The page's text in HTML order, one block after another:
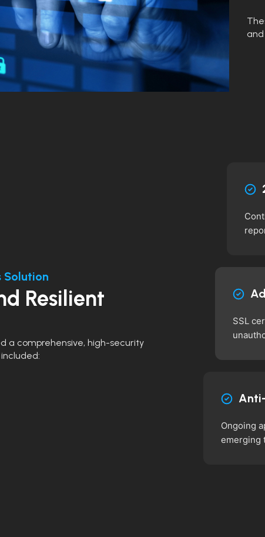
Solution
Resilient
a comprehensive, high-security
SSL
Ongoing
emerging